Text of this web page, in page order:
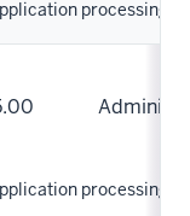
processing
processing